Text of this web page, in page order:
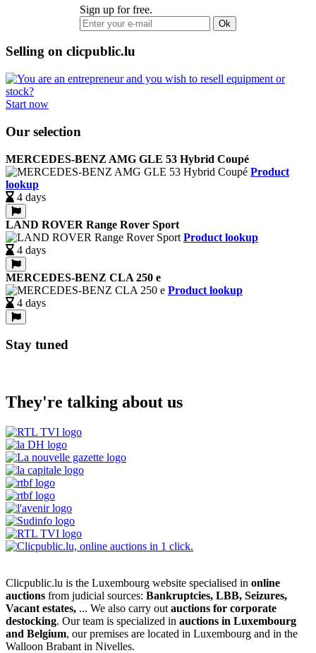
Sign up for free.
Ok
Selling on clicpublic.lu
Start now
Our selection
MERCEDES-BENZ AMG GLE 53 Hybrid Coupé
Product
lookup
4 days
LAND ROVER Range Rover Sport
Product lookup
4 days
MERCEDES-BENZ CLA 250 e
Product lookup
4 days
Stay tuned
They're talking about us
Clicpublic.lu is the Luxembourg website specialised in online
auctions from judicial sources: Bankruptcies, LBB, Seizures,
Vacant estates, ... We also carry out auctions for corporate
destocking. Our team is specialized in auctions in Luxembourg
and Belgium, our premises are located in Luxembourg and in the
Walloon Brabant in Nivelles.